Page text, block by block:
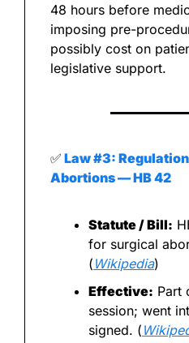
48 hours before
imposing pre-
possibly cost on
legislative support.
✅ Law #3:
Abortions — HB 42
Statute / Bill:
for surgical
( Wikipedia)
Effective: Part
session; went
signed. (